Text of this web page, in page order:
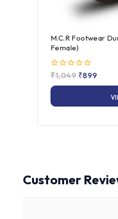
M.C.R Footwear
Female)
0
of
₹1,049 ₹899
Customer